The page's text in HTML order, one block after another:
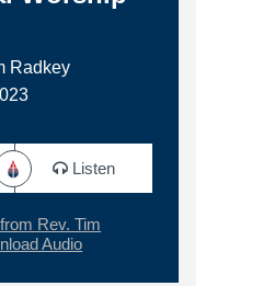
Radkey
Listen
Rev. Tim
Audio